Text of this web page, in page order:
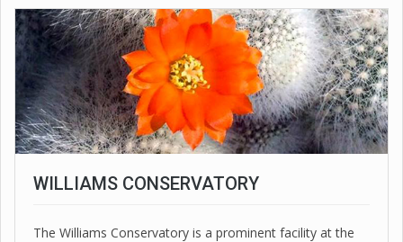
WILLIAMS CONSERVATORY
The Williams Conservatory is a prominent facility at the